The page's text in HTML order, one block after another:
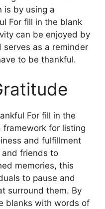
is by using a
For fill in the blank
can be enjoyed by
serves as a reminder
to be thankful.
For fill in the
framework for listing
and fulfillment
and friends to
memories, this
to pause and
surround them. By
blanks with words of